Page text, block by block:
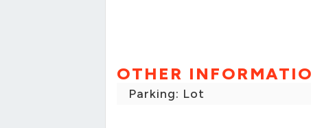
OTHER
Parking: Lot